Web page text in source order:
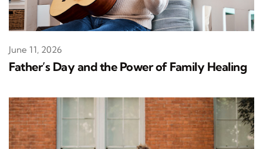
Father’s Day and the Power of Family Healing
June 11, 2026